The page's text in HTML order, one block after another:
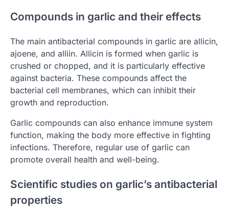
Compounds in garlic and their effects
The main antibacterial compounds in garlic are allicin,
ajoene, and alliin. Allicin is formed when garlic is
crushed or chopped, and it is particularly effective
against bacteria. These compounds affect the
bacterial cell membranes, which can inhibit their
growth and reproduction.
Garlic compounds can also enhance immune system
function, making the body more effective in fighting
infections. Therefore, regular use of garlic can
promote overall health and well-being.
Scientific studies on garlic’s antibacterial
properties